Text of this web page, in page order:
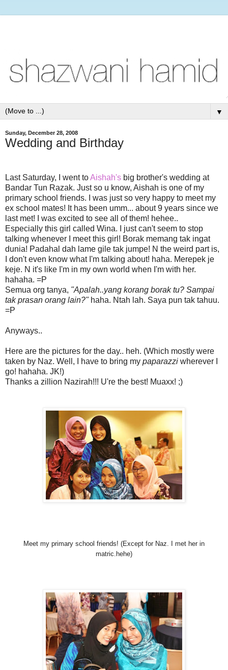
▼
Sunday, December 28, 2008
Wedding and Birthday
Last Saturday, I went toAishah's big brother's wedding at
Bandar Tun Razak. Just so u know, Aishah is one of my
primary school friends. I was just so very happy to meet my
ex school mates! It has been umm... about 9 years since we
last met! I was excited to see all of them! hehee..
Especially this girl called Wina. I just can't seem to stop
talking whenever I meet this girl! Borak memang tak ingat
dunia! Padahal dah lame gile tak jumpe! N the weird part is,
I don't even know what I'm talking about! haha. Merepek je
keje. N it's like I'm in my own world when I'm with her.
hahaha. =P
Semua org tanya, "Apalah..yang korang borak tu? Sampai
tak prasan orang lain?"haha. Ntah lah. Saya pun tak tahuu.
=P
Anyways..
Here are the pictures for the day.. heh. (Which mostly were
taken by Naz. Well, I have to bring my paparazzi wherever I
go! hahaha. JK!)
Thanks a zillion Nazirah!!! U're the best! Muaxx! ;)
Meet my primary school friends! (Except for Naz. I met her in
matric.hehe)